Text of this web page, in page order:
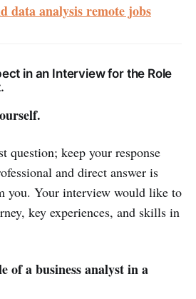
data analysis remote jobs
in an Interview for the Role
question; keep your response
and direct answer is
you. Your interview would like to
key experiences, and skills in
of a business analyst in a